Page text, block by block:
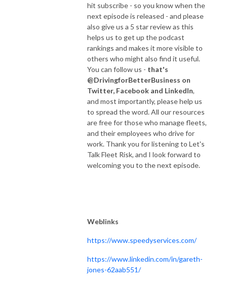
hit subscribe - so you know when the
next episode is released - and please
also give us a 5 star review as this
helps us to get up the podcast
rankings and makes it more visible to
others who might also find it useful.
You can follow us - that's
@DrivingforBetterBusiness on
Twitter, Facebook and LinkedIn,
and most importantly, please help us
to spread the word. All our resources
are free for those who manage fleets,
and their employees who drive for
work. Thank you for listening to Let's
Talk Fleet Risk, and I look forward to
welcoming you to the next episode.
Weblinks
https://www.speedyservices.com/
https://www.linkedin.com/in/gareth-
jones-62aab551/